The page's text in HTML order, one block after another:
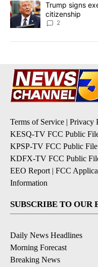
A trending article titled
Trump signs
citizenship
2
Terms of Service | Privacy
KESQ-TV FCC Public
KPSP-TV FCC Public File
KDFX-TV FCC Public
EEO Report | FCC
Information
SUBSCRIBE TO OUR
Daily News Headlines
Morning Forecast
Breaking News